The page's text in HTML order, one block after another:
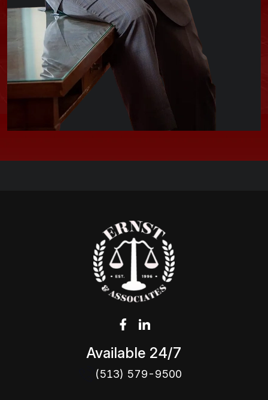
Available 24/7
(513) 579-9500